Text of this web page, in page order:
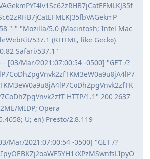
"-" "Mozilla/5.0 (Macintosh; Intel Mac
537.1 (KHTML, like Gecko)
Safari/537.1"
- [03/Mar/2021:07:00:54 -0500] "GET /?
HTTP/1.1" 200 2637
MIDP; Opera
U; en) Presto/2.8.119
Mar/2021:07:00:54 -0500] "GET /?